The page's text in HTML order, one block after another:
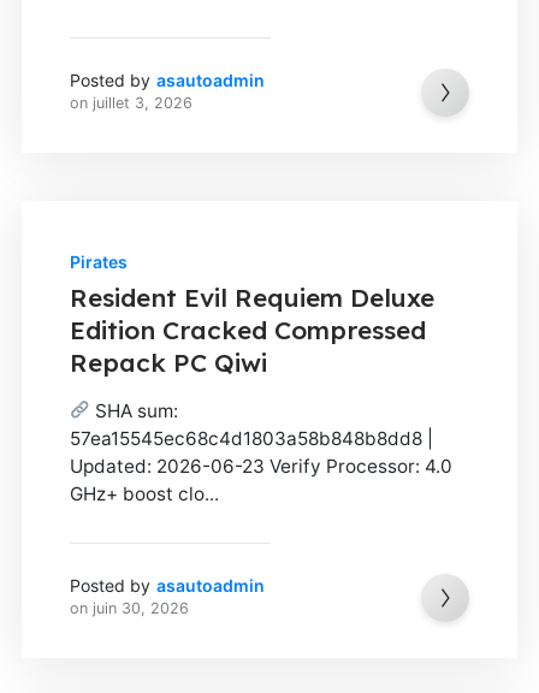
Posted by asautoadmin
on juillet 3, 2026
Pirates
Resident Evil Requiem Deluxe
Edition Cracked Compressed
Repack PC Qiwi
SHA sum:
57ea15545ec68c4d1803a58b848b8dd8 |
Updated: 2026-06-23 Verify Processor: 4.0
GHz+ boost clo...
Posted by asautoadmin
on juin 30, 2026